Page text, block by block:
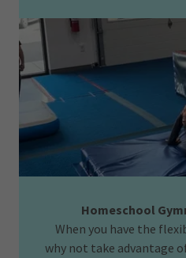
Homeschool
When you have the
why not take advantage